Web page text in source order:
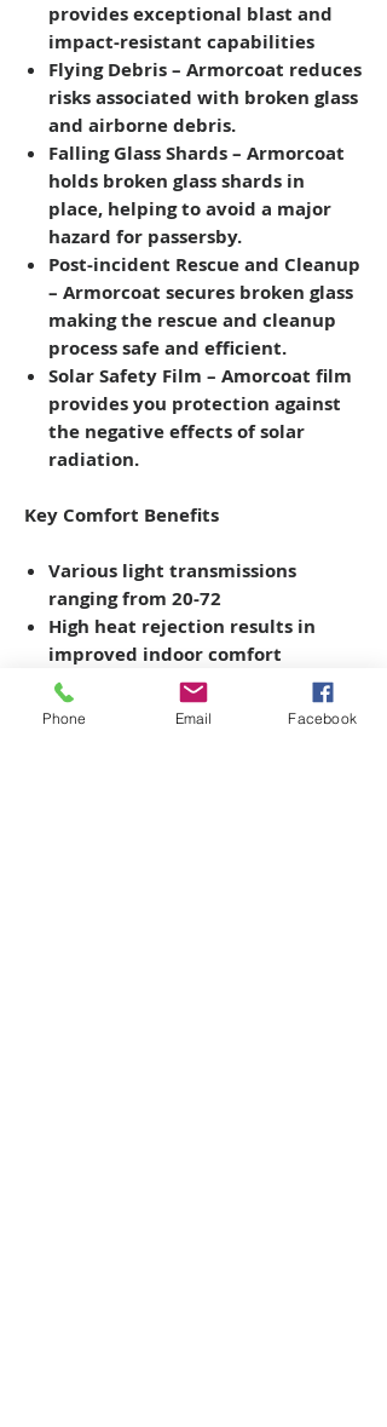
provides exceptional blast and
impact-resistant capabilities
Flying Debris– Armorcoat reduces
risks associated with broken glass
and airborne debris.
Falling Glass Shards– Armorcoat
holds broken glass shards in
place, helping to avoid a major
hazard for passersby.
Post-incident Rescue and Cleanup
– Armorcoat secures broken glass
making the rescue and cleanup
process safe and efficient.
Solar Safety Film – Amorcoat film
provides you protection against
the negative effects of solar
radiation.
Key Comfort Benefits
Various light transmissions
ranging from 20-72
High heat rejection results in
improved indoor comfort
UV blockers
protect people and
property
from damaging UV rays
Phone Email Facebook